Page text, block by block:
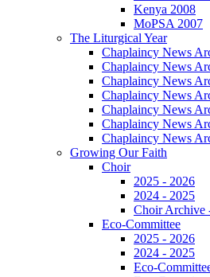
Kenya 2008
MoPSA 2007
The Liturgical Year
Chaplaincy News
Chaplaincy News
Chaplaincy News
Chaplaincy News
Chaplaincy News
Chaplaincy News
Chaplaincy News
Growing Our Faith
Choir
2025 - 2026
2024 - 2025
Choir Archive
Eco-Committee
2025 - 2026
2024 - 2025
Eco-